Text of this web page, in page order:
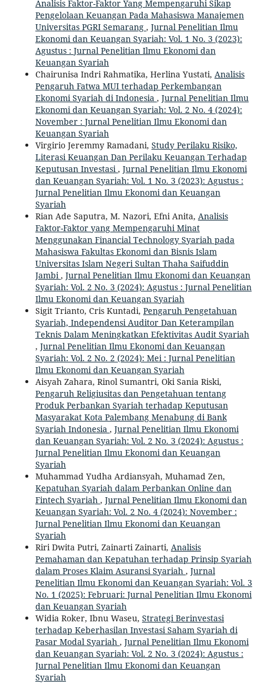
Analisis Faktor-Faktor Yang Mempengaruhi Sikap
Pengelolaan Keuangan Pada Mahasiswa Manajemen
Universitas PGRI Semarang , Jurnal Penelitian Ilmu
Ekonomi dan Keuangan Syariah: Vol. 1 No. 3 (2023):
Agustus : Jurnal Penelitian Ilmu Ekonomi dan
Keuangan Syariah
Chairunisa Indri Rahmatika, Herlina Yustati, Analisis
Pengaruh Fatwa MUI terhadap Perkembangan
Ekonomi Syariah di Indonesia , Jurnal Penelitian Ilmu
Ekonomi dan Keuangan Syariah: Vol. 2 No. 4 (2024):
November : Jurnal Penelitian Ilmu Ekonomi dan
Keuangan Syariah
Virgirio Jeremmy Ramadani, Study Perilaku Risiko,
Literasi Keuangan Dan Perilaku Keuangan Terhadap
Keputusan Investasi, Jurnal Penelitian Ilmu Ekonomi
dan Keuangan Syariah: Vol. 1 No. 3 (2023): Agustus :
Jurnal Penelitian Ilmu Ekonomi dan Keuangan
Syariah
Rian Ade Saputra, M. Nazori, Efni Anita, Analisis
Faktor-Faktor yang Mempengaruhi Minat
Menggunakan Financial Technology Syariah pada
Mahasiswa Fakultas Ekonomi dan Bisnis Islam
Universitas Islam Negeri Sultan Thaha Saifuddin
Jambi, Jurnal Penelitian Ilmu Ekonomi dan Keuangan
Syariah: Vol. 2 No. 3 (2024): Agustus : Jurnal Penelitian
Ilmu Ekonomi dan Keuangan Syariah
Sigit Trianto, Cris Kuntadi, Pengaruh Pengetahuan
Syariah, Independensi Auditor Dan Keterampilan
Teknis Dalam Meningkatkan Efektivitas Audit Syariah
, Jurnal Penelitian Ilmu Ekonomi dan Keuangan
Syariah: Vol. 2 No. 2 (2024): Mei : Jurnal Penelitian
Ilmu Ekonomi dan Keuangan Syariah
Aisyah Zahara, Rinol Sumantri, Oki Sania Riski,
Pengaruh Religiusitas dan Pengetahuan tentang
Produk Perbankan Syariah terhadap Keputusan
Masyarakat Kota Palembang Menabung di Bank
Syariah Indonesia , Jurnal Penelitian Ilmu Ekonomi
dan Keuangan Syariah: Vol. 2 No. 3 (2024): Agustus :
Jurnal Penelitian Ilmu Ekonomi dan Keuangan
Syariah
Muhammad Yudha Ardiansyah, Muhamad Zen,
Kepatuhan Syariah dalam Perbankan Online dan
Fintech Syariah , Jurnal Penelitian Ilmu Ekonomi dan
Keuangan Syariah: Vol. 2 No. 4 (2024): November :
Jurnal Penelitian Ilmu Ekonomi dan Keuangan
Syariah
Riri Dwita Putri, Zainarti Zainarti, Analisis
Pemahaman dan Kepatuhan terhadap Prinsip Syariah
dalam Proses Klaim Asuransi Syariah , Jurnal
Penelitian Ilmu Ekonomi dan Keuangan Syariah: Vol. 3
No. 1 (2025): Februari: Jurnal Penelitian Ilmu Ekonomi
dan Keuangan Syariah
Widia Roker, Ibnu Waseu, Strategi Berinvestasi
terhadap Keberhasilan Investasi Saham Syariah di
Pasar Modal Syariah , Jurnal Penelitian Ilmu Ekonomi
dan Keuangan Syariah: Vol. 2 No. 3 (2024): Agustus :
Jurnal Penelitian Ilmu Ekonomi dan Keuangan
Syariah